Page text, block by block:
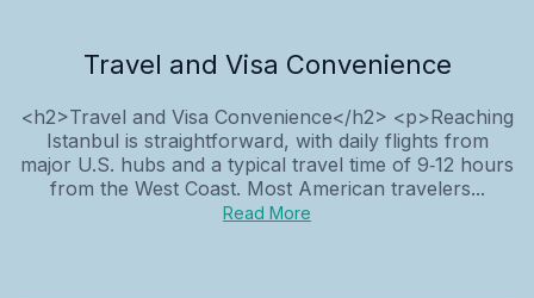
Travel and Visa Convenience
<h2>Travel and Visa Convenience</h2> <p>Reaching
Istanbul is straightforward, with daily flights from
major U.S. hubs and a typical travel time of 9‑12 hours
from the West Coast. Most American travelers...
Read More